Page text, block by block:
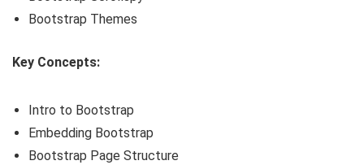
Bootstrap Themes
Key Concepts:
Intro to Bootstrap
Embedding Bootstrap
Bootstrap Page Structure